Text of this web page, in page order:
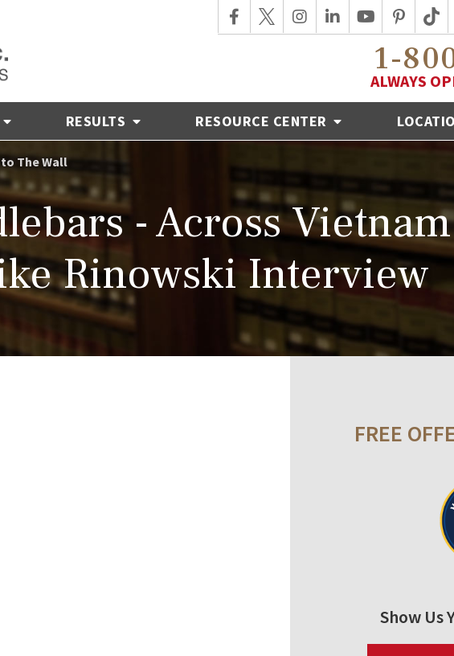
1-
ALWAYS
RESULTS RESOURCE CENTER
The Wall
- Across
Rinowski Interview
FREE
Show Us